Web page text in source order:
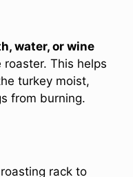
water, or wine
This helps
turkey moist,
from burning.
rack to